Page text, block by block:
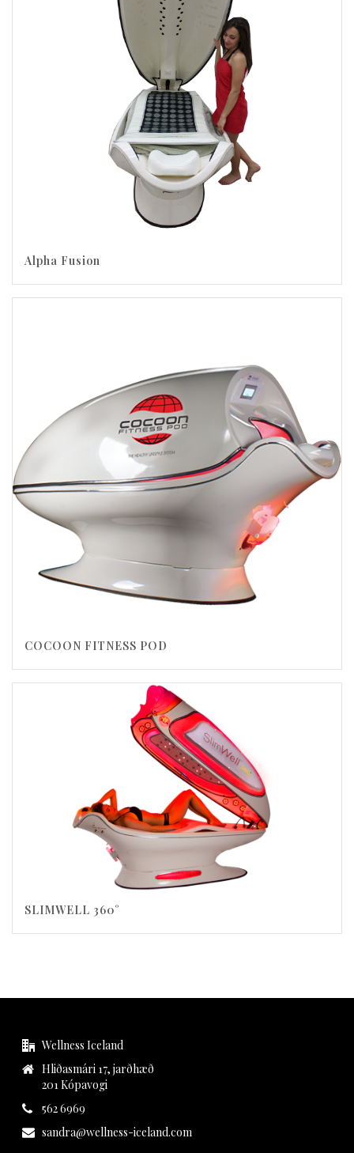
Alpha Fusion
COCOON FITNESS POD
SLIMWELL 360°
Wellness Iceland
Hliðasmári 17, jarðhæð
201 Kópavogi
562 6969
sandra@wellness-iceland.com